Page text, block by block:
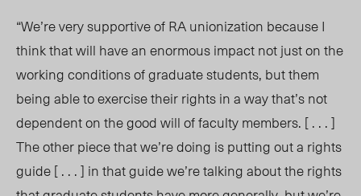
“We’re very supportive of RA unionization because I
think that will have an enormous impact not just on the
working conditions of graduate students, but them
being able to exercise their rights in a way that’s not
dependent on the good will of faculty members. [ . . . ]
The other piece that we’re doing is putting out a rights
guide [ . . . ] in that guide we’re talking about the rights